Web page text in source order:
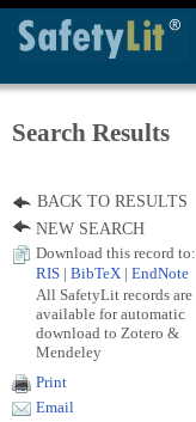
Search Results
BACK TO RESULTS
NEW SEARCH
Download this record to:
RIS
BibTeX EndNote
All SafetyLit records are
available for automatic
download to Zotero &
Mendeley
Print
Email